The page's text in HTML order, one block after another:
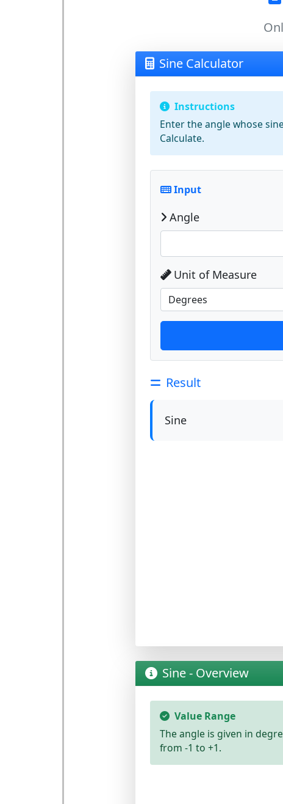
Sine Calculator
Instructions
Enter the angle whose
Calculate.
Input
Angle
Unit of Measure
Result
Sine
Sine - Overview
Value Range
The angle is given in
from -1 to +1.